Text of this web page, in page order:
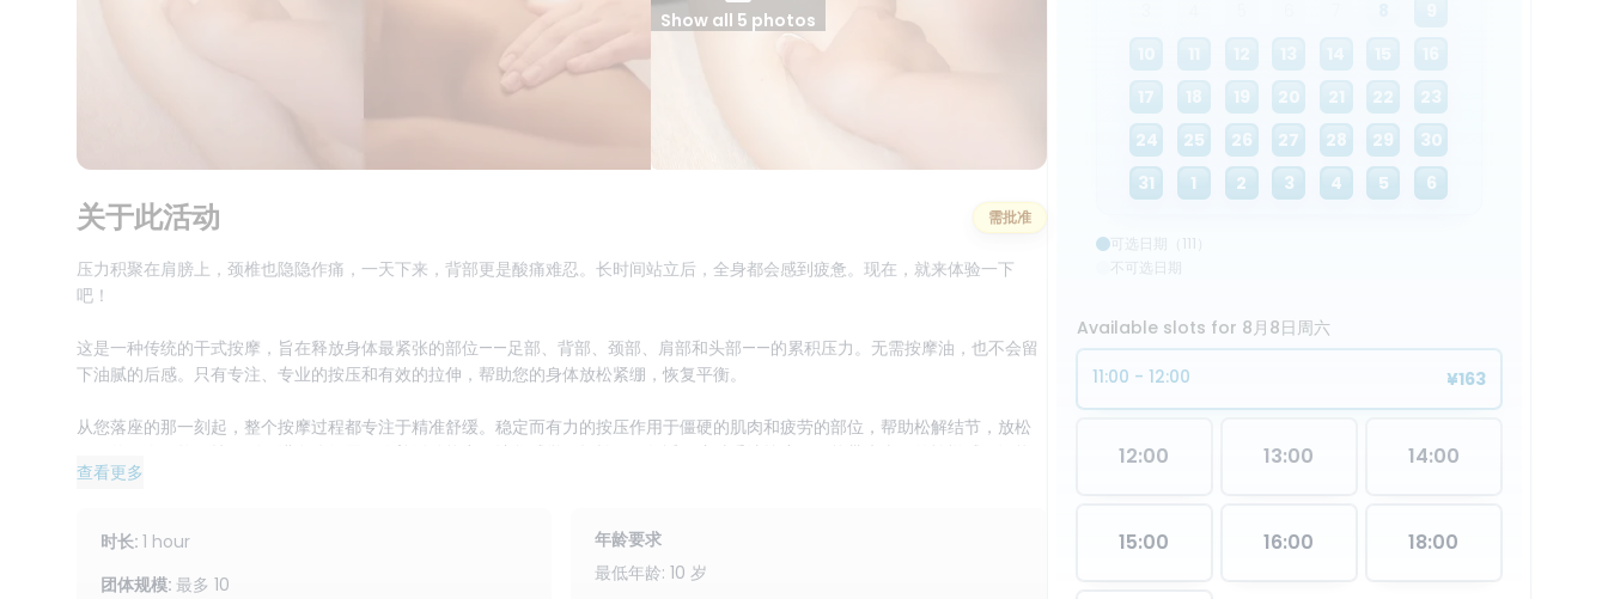
17
18 19 20 21 22
23
24
25 26 27 28 29
30
31
1 2 3 4 5 6
可选日期（111）
不可选日期
Available slots for 8月8日周六
11:00 - 12:00 ¥163
12:00 13:00 14:00
15:00 16:00 18:00
Show all 5 photos
关于此活动 需批准
压力积聚在肩膀上，颈椎也隐隐作痛，一天下来，背部更是酸痛难忍。长时间站立后，全身都会感到疲惫。现在，就来体验一下
吧！
这是一种传统的干式按摩，旨在释放身体最紧张的部位——足部、背部、颈部、肩部和头部——的累积压力。无需按摩油，也不会留
下油腻的后感。只有专注、专业的按压和有效的拉伸，帮助您的身体放松紧绷，恢复平衡。
从您落座的那一刻起，整个按摩过程都专注于精准舒缓。稳定而有力的按压作用于僵硬的肌肉和疲劳的部位，帮助松解结节，放松
僵硬的肌肉。拉伸技巧则促进身体舒展，改善活动能力，让您感觉更轻松、更舒适。这种手法按摩不仅能带来当下的愉悦感，还能
促进血液循环，减轻沉重和紧张感，让您头脑清醒，神清气爽。
由于是干式按摩，如果您想要在不使用精油的情况下获得显著效果，那么干式按摩是您的理想之选。您可以来这里享受舒缓放松，
然后立即恢复身心平衡，重新投入到日常工作中。许多人喜欢在旅行日、繁忙的日程安排以及任何想要快速恢复活力而无需额外时
间的时候进行干式按摩。
查看更多
时长: 1 hour
团体规模: 最多 10
年龄要求
最低年龄: 10 岁